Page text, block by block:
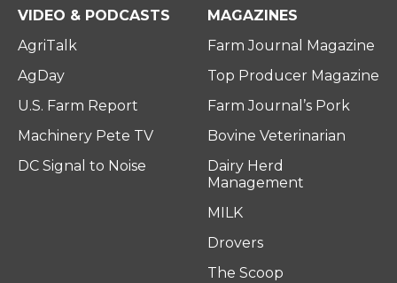
r
i
n
VIDEO & PODCASTS
AgriTalk
AgDay
U.S. Farm Report
Machinery Pete TV
DC Signal to Noise
MAGAZINES
Farm Journal Magazine
Top Producer Magazine
Farm Journal’s Pork
Bovine Veterinarian
Dairy Herd
Management
MILK
Drovers
The Scoop